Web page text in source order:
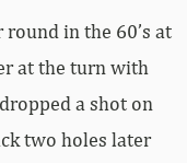
in the 60’s at
at the turn with
a shot on
two holes later